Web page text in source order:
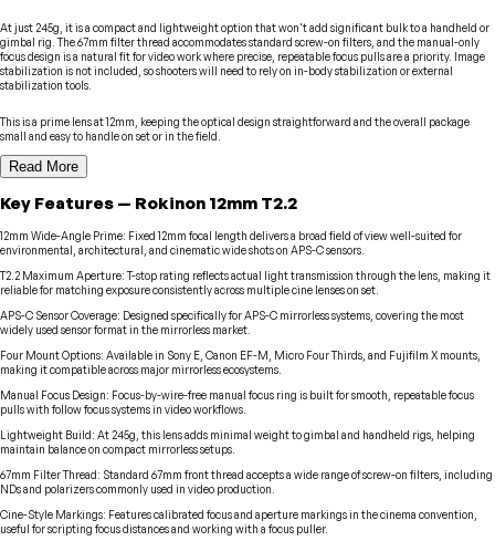
At just 245g, it is a compact and lightweight option that won't add significant bulk to a handheld or
gimbal rig. The 67mm filter thread accommodates standard screw-on filters, and the manual-only
focus design is a natural fit for video work where precise, repeatable focus pulls are a priority. Image
stabilization is not included, so shooters will need to rely on in-body stabilization or external
stabilization tools.
This is a prime lens at 12mm, keeping the optical design straightforward and the overall package
small and easy to handle on set or in the field.
Read More
Key Features — Rokinon 12mm T2.2
12mm Wide-Angle Prime: Fixed 12mm focal length delivers a broad field of view well-suited for
environmental, architectural, and cinematic wide shots on APS-C sensors.
T2.2 Maximum Aperture: T-stop rating reflects actual light transmission through the lens, making it
reliable for matching exposure consistently across multiple cine lenses on set.
APS-C Sensor Coverage: Designed specifically for APS-C mirrorless systems, covering the most
widely used sensor format in the mirrorless market.
Four Mount Options: Available in Sony E, Canon EF-M, Micro Four Thirds, and Fujifilm X mounts,
making it compatible across major mirrorless ecosystems.
Manual Focus Design: Focus-by-wire-free manual focus ring is built for smooth, repeatable focus
pulls with follow focus systems in video workflows.
Lightweight Build: At 245g, this lens adds minimal weight to gimbal and handheld rigs, helping
maintain balance on compact mirrorless setups.
67mm Filter Thread: Standard 67mm front thread accepts a wide range of screw-on filters, including
NDs and polarizers commonly used in video production.
Cine-Style Markings: Features calibrated focus and aperture markings in the cinema convention,
useful for scripting focus distances and working with a focus puller.